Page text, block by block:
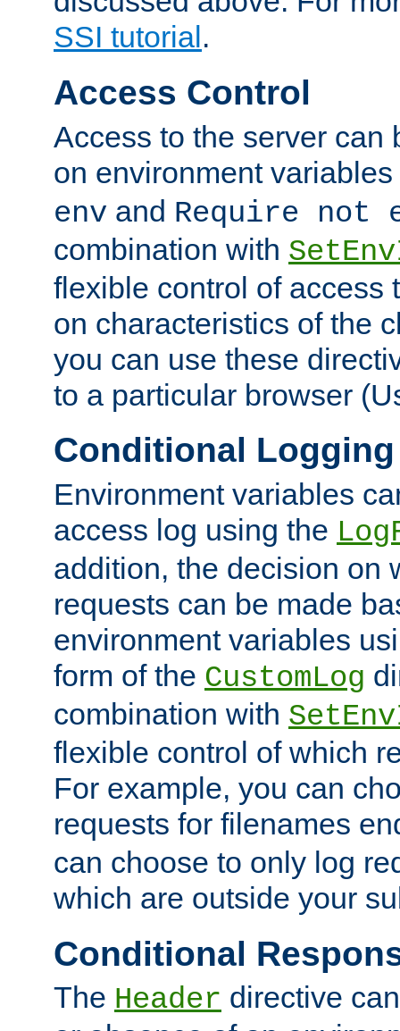
SSI tutorial .
Access Control
Access to the server can
on environment
env and Require not
combination with
flexible control of access
on characteristics of the
you can use these
to a particular browser
Conditional Logging
Environment variables
access log using the
addition, the decision on
requests can be made
environment variables
form of the CustomLog
combination with
flexible control of which
For example, you can
requests for filenames
can choose to only log
which are outside your
Conditional
The Header directive